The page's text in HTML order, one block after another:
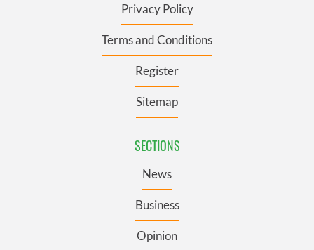
Privacy Policy
Terms and Conditions
Register
Sitemap
SECTIONS
News
Business
Opinion